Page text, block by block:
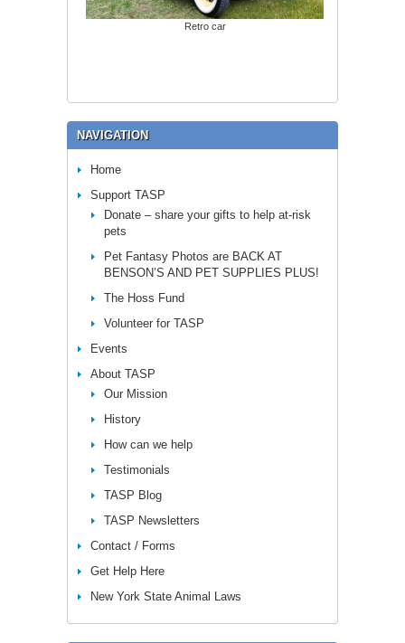
Retro car
NAVIGATION
Home
Support TASP
Donate – share your gifts to help at-risk
pets
Pet Fantasy Photos are BACK AT
BENSON’S AND PET SUPPLIES PLUS!
The Hoss Fund
Volunteer for TASP
Events
About TASP
Our Mission
History
How can we help
Testimonials
TASP Blog
TASP Newsletters
Contact / Forms
Get Help Here
New York State Animal Laws